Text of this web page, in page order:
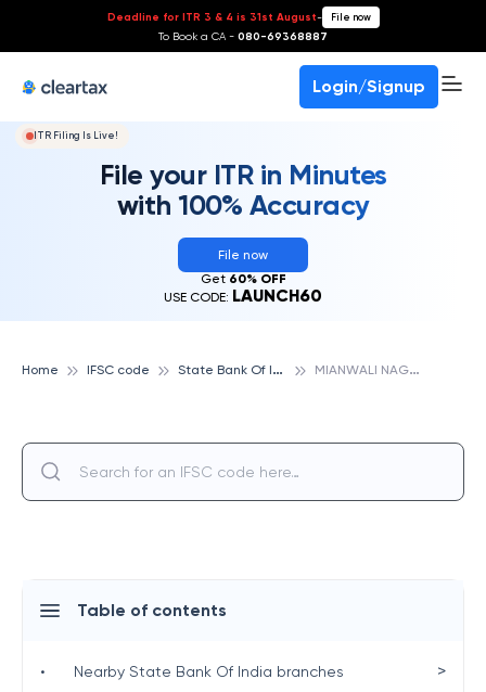
Deadline for ITR 3 & 4 is 31st August- File now
To Book a CA - 080-69368887
Login/Signup
ITR Filing Is Live!
File your ITR in Minutes
with 100% Accuracy
File now
Get 60% OFF
USE CODE: LAUNCH60
Home IFSC code S
tate Bank Of India M
IANWALI NAGAR, STATE BANK OF INDIA
Table of contents
• Nearby State Bank Of India branches >